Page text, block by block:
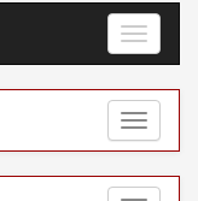
Toggle
Toggle